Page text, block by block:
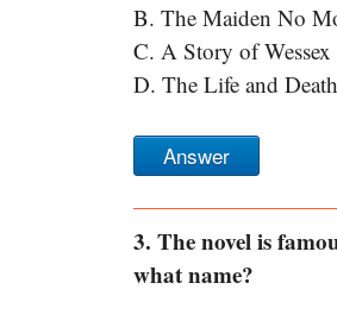
B. The Maiden No
C. A Story of Wessex
D. The Life and
Answer
3. The novel is
what name?